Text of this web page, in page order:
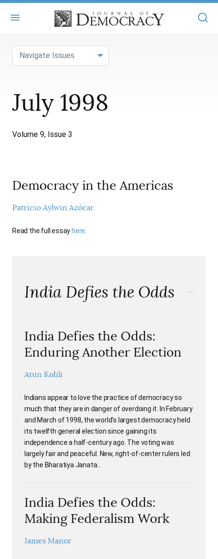
ABOUT
STATEMENT OF EDITORIAL INDEPENDENCE
SUBMISSIONS
REPRINTS
ARTICLES
ONLINE EXCLUSIVES
BOOKS IN REVIEW
AUTHORS
ELECTION WATCH
AUDIO INTERVIEWS
SUBSCRIBERS
Navigate Issues
July 1998
Volume 9, Issue 3
Democracy in the Americas
Patricio Aylwin Azócar
Read the full essay here
India Defies the Odds
India Defies the Odds:
Enduring Another Election
Atun Kohli
Indians appear to love the practice of democracy so
much that they are in danger of overdoing it. In February
and March of 1998, the world's largest democracy held
its twelfth general election since gaining its
independence a half-century ago. The voting was
largely fair and peaceful. New, right-of-center rulers led
by the Bharatiya Janata…
India Defies the Odds:
Making Federalism Work
James Manor